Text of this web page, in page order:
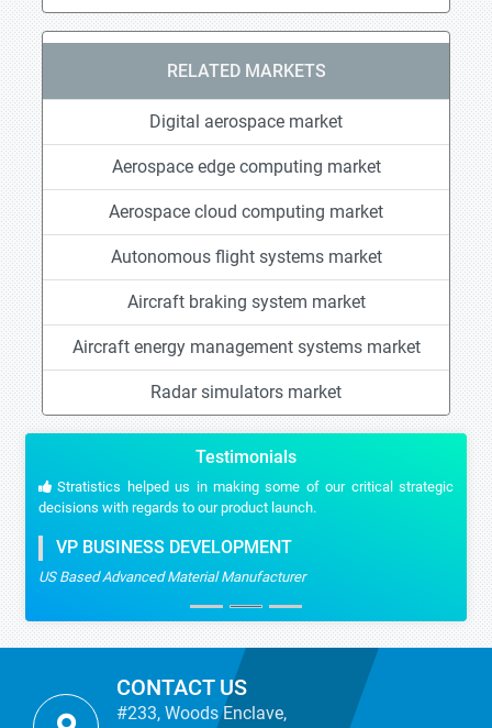
RELATED MARKETS
Digital aerospace market
Aerospace edge computing market
Aerospace cloud computing market
Autonomous flight systems market
Aircraft braking system market
Aircraft energy management systems market
Radar simulators market
Testimonials
Stratistics helped us in making some of our critical strategic
decisions with regards to our product launch.
VP BUSINESS DEVELOPMENT
US Based Advanced Material Manufacturer
CONTACT US
#233, Woods Enclave,